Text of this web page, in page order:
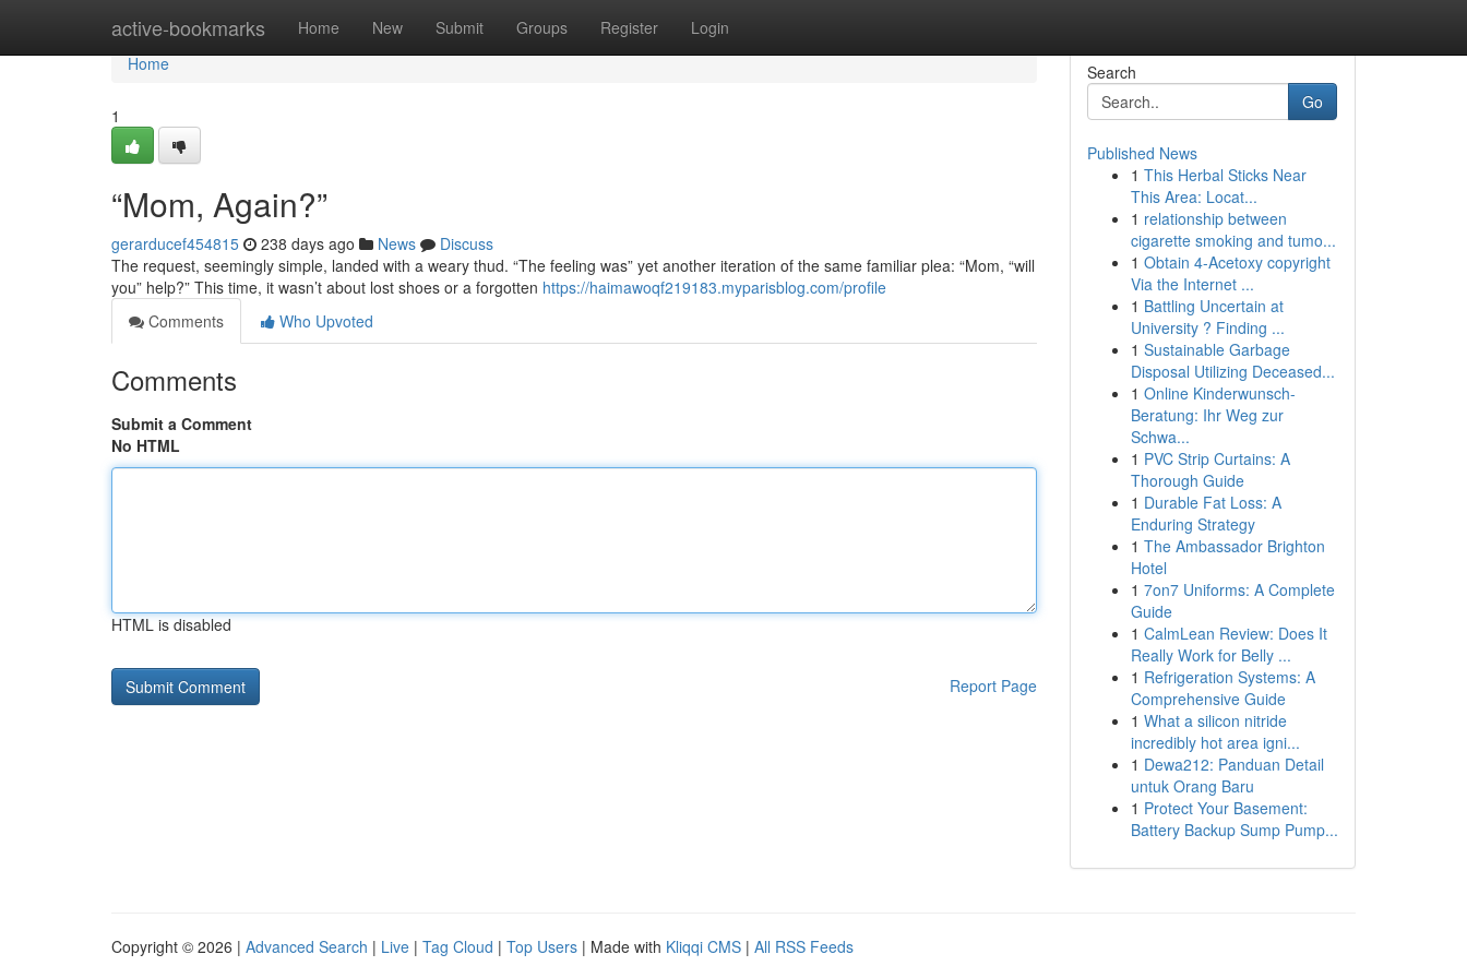
active-bookmarks Home New Submit Groups Register Login
Home
Home
1
“Mom, Again?”
gerarducef454815 238 days ago News
Discuss
The request, seemingly simple, landed with a weary thud. “The feeling was” yet another iteration of the same familiar plea: “Mom, “will
you” help?” This time, it wasn’t about lost shoes or a forgotten https://haimawoqf219183.myparisblog.com/profile
Comments
Who Upvoted
Comments
Submit a Comment
No HTML
HTML is disabled
Report Page
Search
Go
Published News
1 This Herbal Sticks Near
This Area: Locat...
1 relationship between
cigarette smoking and tumo...
1 Obtain 4-Acetoxy copyright
Via the Internet ...
1 Battling Uncertain at
University ? Finding ...
1 Sustainable Garbage
Disposal Utilizing Deceased...
1 Online Kinderwunsch-
Beratung: Ihr Weg zur
Schwa...
1 PVC Strip Curtains: A
Thorough Guide
1 Durable Fat Loss: A
Enduring Strategy
1 The Ambassador Brighton
Hotel
1 7on7 Uniforms: A Complete
Guide
1 CalmLean Review: Does It
Really Work for Belly ...
1 Refrigeration Systems: A
Comprehensive Guide
1 What a silicon nitride
incredibly hot area igni...
1 Dewa212: Panduan Detail
untuk Orang Baru
1 Protect Your Basement:
Battery Backup Sump Pump...
Copyright © 2026 | Advanced Search | Live | Tag Cloud | Top Users | Made with Kliqqi CMS | All RSS Feeds